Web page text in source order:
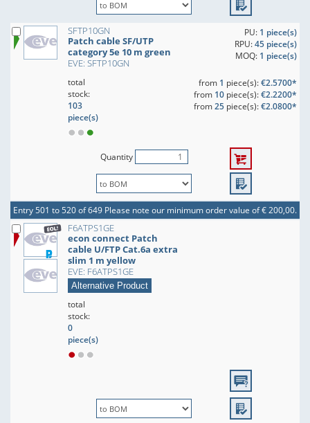
SFTP10GN
Patch cable SF/UTP
category 5e 10 m green
EVE: SFTP10GN
PU: 1 piece(s)
RPU:45 piece(s)
MOQ: 1 piece(s)
total
stock:
103
piece(s)
from 1 piece(s):€2.5700*
from 10piece(s):€2.2200*
from25piece(s):€2.0800*
Quantity
Entry 501 to 520 of 649 Please note our minimum order value of € 200,00.
F6ATPS1GE
econ connect Patch
cable U/FTP Cat.6a extra
slim 1 m yellow
EVE: F6ATPS1GE
Alternative Product
total
stock:
0
piece(s)